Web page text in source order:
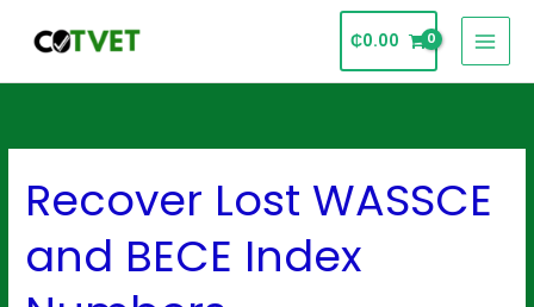
₵0.00
Recover Lost WASSCE
and BECE Index
Recover
Lost
WASSCE
and